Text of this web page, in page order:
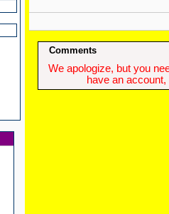
Comments
We apologize, but you
have an